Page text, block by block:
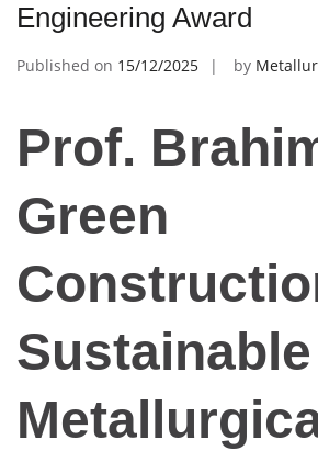
Engineering Award
Published on 15/12/2025 by
Prof.
Green
Sustainable